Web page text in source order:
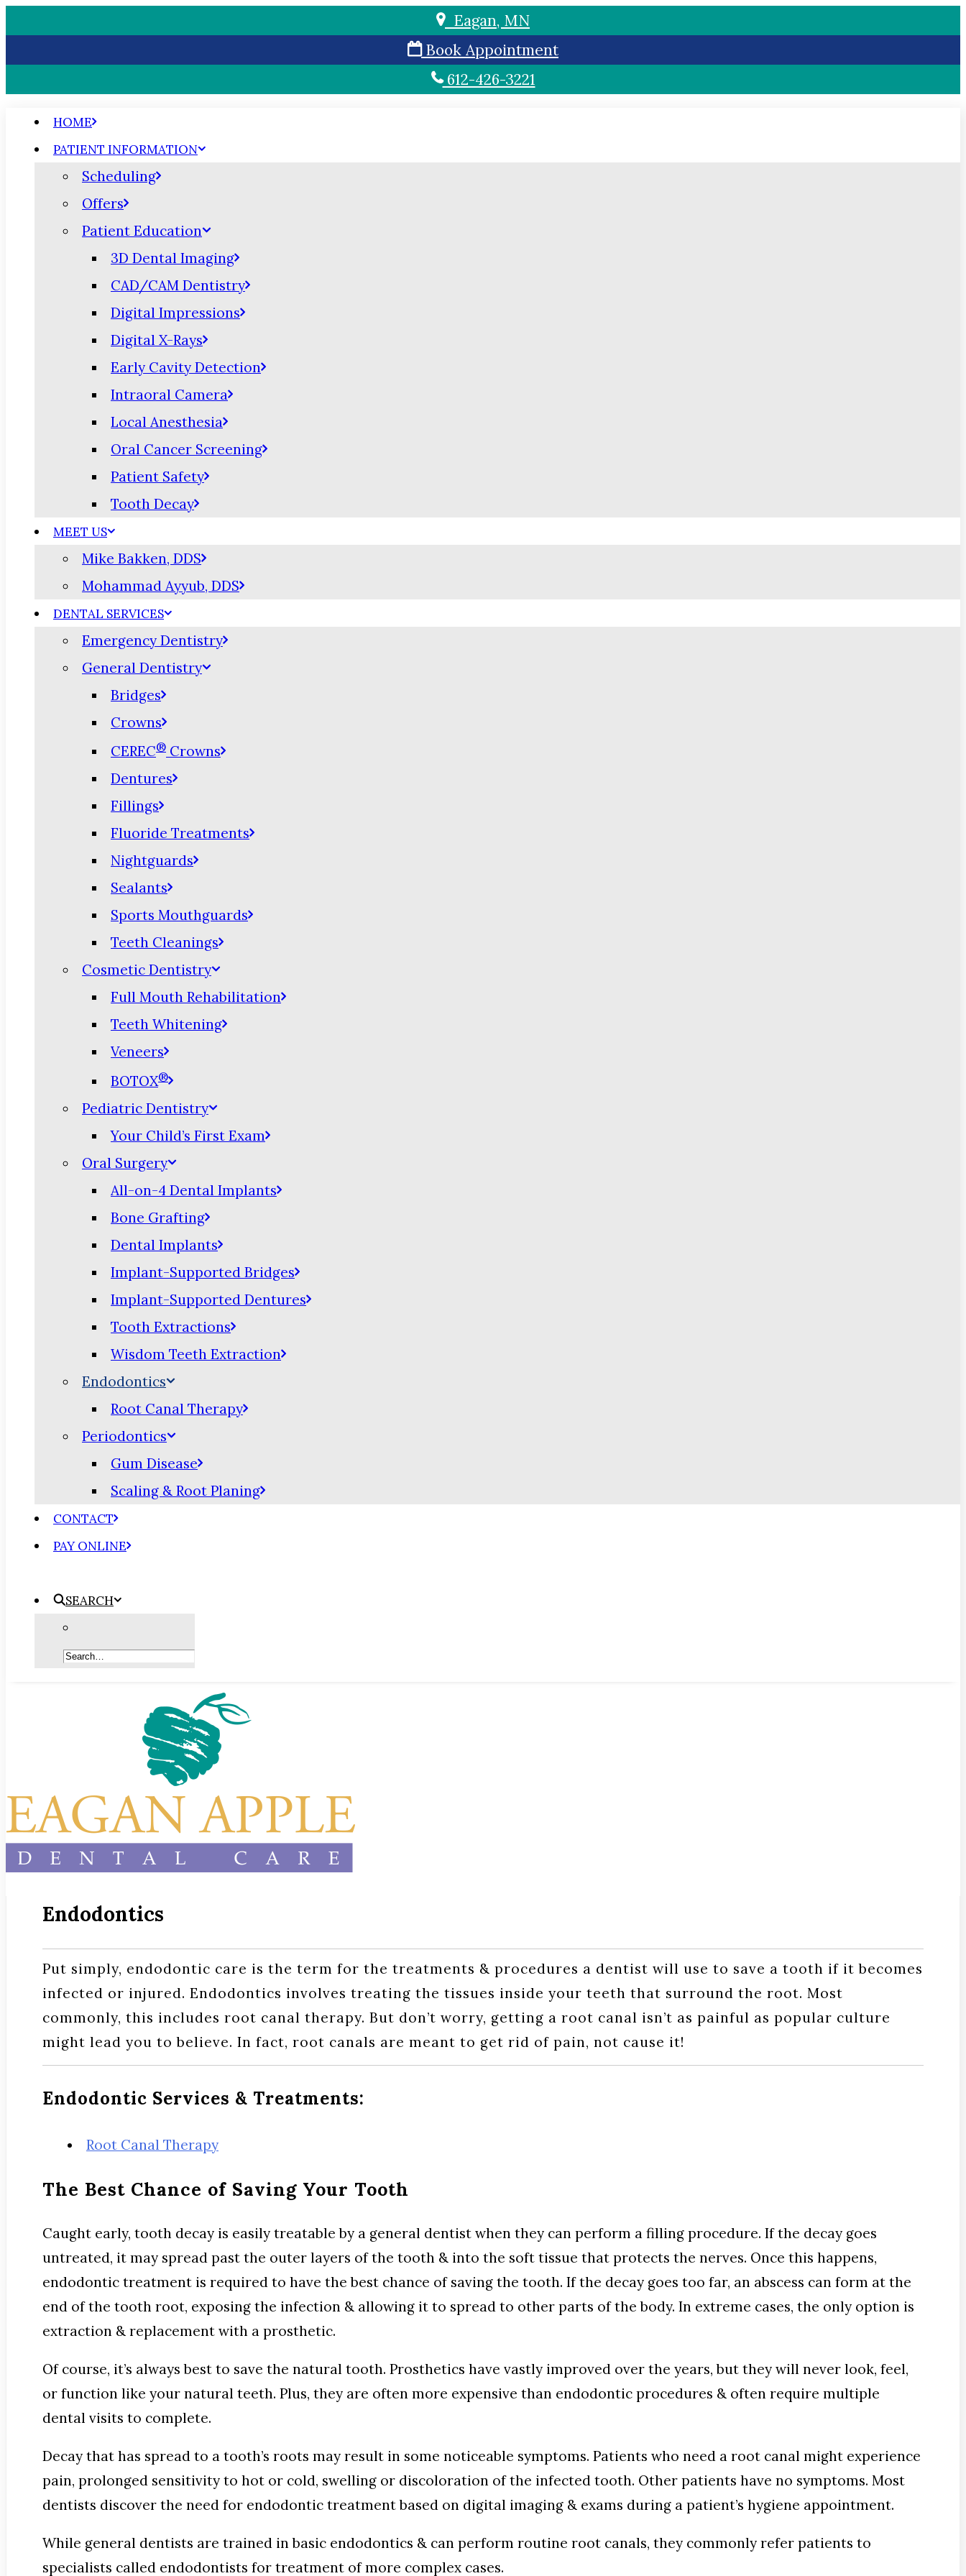
Eagan, MN
Book Appointment
612-426-3221
HOME
PATIENT INFORMATION
Scheduling
Offers
Patient Education
3D Dental Imaging
CAD/CAM Dentistry
Digital Impressions
Digital X-Rays
Early Cavity Detection
Intraoral Camera
Local Anesthesia
Oral Cancer Screening
Patient Safety
Tooth Decay
MEET US
Mike Bakken, DDS
Mohammad Ayyub, DDS
DENTAL SERVICES
Emergency Dentistry
General Dentistry
Bridges
Crowns
CEREC® Crowns
Dentures
Fillings
Fluoride Treatments
Nightguards
Sealants
Sports Mouthguards
Teeth Cleanings
Cosmetic Dentistry
Full Mouth Rehabilitation
Teeth Whitening
Veneers
BOTOX®
Pediatric Dentistry
Your Child’s First Exam
Oral Surgery
All-on-4 Dental Implants
Bone Grafting
Dental Implants
Implant-Supported Bridges
Implant-Supported Dentures
Tooth Extractions
Wisdom Teeth Extraction
Endodontics
Root Canal Therapy
Periodontics
Gum Disease
Scaling & Root Planing
CONTACT
PAY ONLINE
SEARCH
Endodontics
Put simply, endodontic care is the term for the treatments & procedures a dentist will use to save a tooth if it becomes
infected or injured. Endodontics involves treating the tissues inside your teeth that surround the root. Most
commonly, this includes root canal therapy. But don’t worry, getting a root canal isn’t as painful as popular culture
might lead you to believe. In fact, root canals are meant to get rid of pain, not cause it!
Endodontic Services & Treatments:
Root Canal Therapy
The Best Chance of Saving Your Tooth
Caught early, tooth decay is easily treatable by a general dentist when they can perform a filling procedure. If the decay goes
untreated, it may spread past the outer layers of the tooth & into the soft tissue that protects the nerves. Once this happens,
endodontic treatment is required to have the best chance of saving the tooth. If the decay goes too far, an abscess can form at the
end of the tooth root, exposing the infection & allowing it to spread to other parts of the body. In extreme cases, the only option is
extraction & replacement with a prosthetic.
Of course, it’s always best to save the natural tooth. Prosthetics have vastly improved over the years, but they will never look, feel,
or function like your natural teeth. Plus, they are often more expensive than endodontic procedures & often require multiple
dental visits to complete.
Decay that has spread to a tooth’s roots may result in some noticeable symptoms. Patients who need a root canal might experience
pain, prolonged sensitivity to hot or cold, swelling or discoloration of the infected tooth. Other patients have no symptoms. Most
dentists discover the need for endodontic treatment based on digital imaging & exams during a patient’s hygiene appointment.
While general dentists are trained in basic endodontics & can perform routine root canals, they commonly refer patients to
specialists called endodontists for treatment of more complex cases.